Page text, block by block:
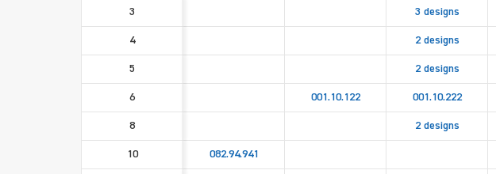
3 3 designs
4 2 designs
5 2 designs
6 001.10.122 001.10.222
8 2 designs
10 082.94.941